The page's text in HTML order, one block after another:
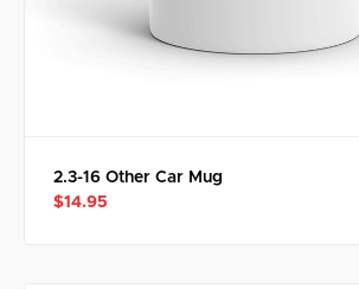
2.3-16 Other Car Mug
$14.95